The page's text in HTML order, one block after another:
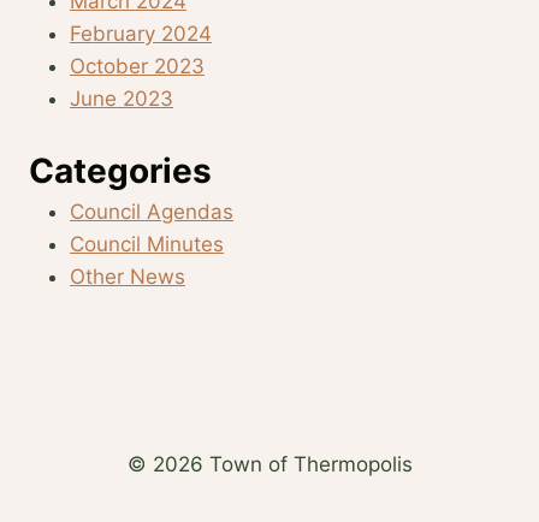
February 2024
October 2023
June 2023
Categories
Council Agendas
Council Minutes
Other News
© 2026 Town of Thermopolis